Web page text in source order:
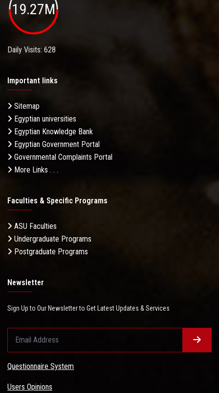
19.27M
Daily Visits: 628
Important links
Sitemap
Egyptian universities
Egyptian Knowledge Bank
Egyptian Government Portal
Governmental Complaints Portal
More Links . . .
Faculties & Specific Programs
ASU Faculties
Undergraduate Programs
Postgraduate Programs
Newsletter
Sign Up to Our Newsletter to Get Latest Updates & Services
Questionnaire System
Users Opinions